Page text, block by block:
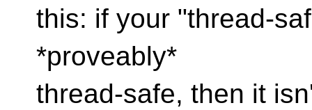
this: if your "thread-
*proveably*
thread-safe, then it